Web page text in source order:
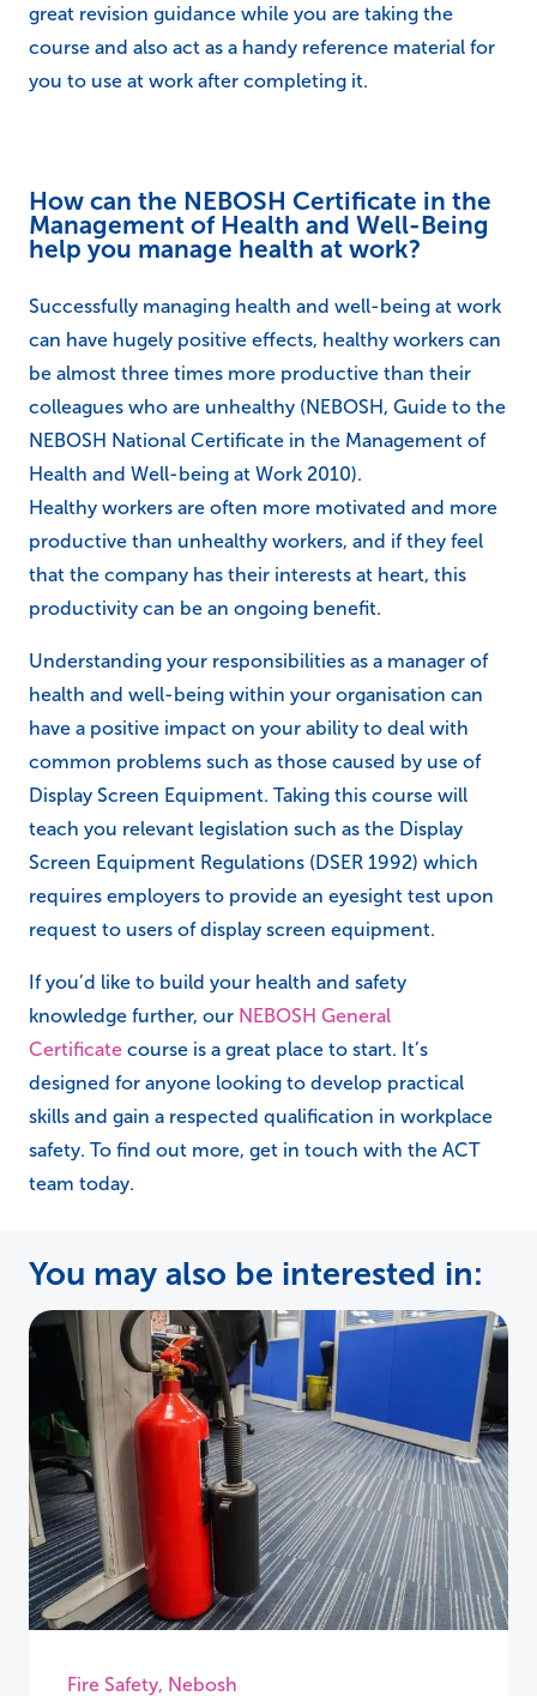
great revision guidance while you are taking the
course and also act as a handy reference material for
you to use at work after completing it.
How can the NEBOSH Certificate in the
Management of Health and Well-Being
help you manage health at work?
Successfully managing health and well-being at work
can have hugely positive effects, healthy workers can
be almost three times more productive than their
colleagues who are unhealthy (NEBOSH, Guide to the
NEBOSH National Certificate in the Management of
Health and Well-being at Work 2010).
Healthy workers are often more motivated and more
productive than unhealthy workers, and if they feel
that the company has their interests at heart, this
productivity can be an ongoing benefit.
Understanding your responsibilities as a manager of
health and well-being within your organisation can
have a positive impact on your ability to deal with
common problems such as those caused by use of
Display Screen Equipment. Taking this course will
teach you relevant legislation such as the Display
Screen Equipment Regulations (DSER 1992) which
requires employers to provide an eyesight test upon
request to users of display screen equipment.
If you’d like to build your health and safety
knowledge further, our NEBOSH General
Certificate course is a great place to start. It’s
designed for anyone looking to develop practical
skills and gain a respected qualification in workplace
safety. To find out more, get in touch with the ACT
team today.
You may also be interested in:
Fire Safety, Nebosh